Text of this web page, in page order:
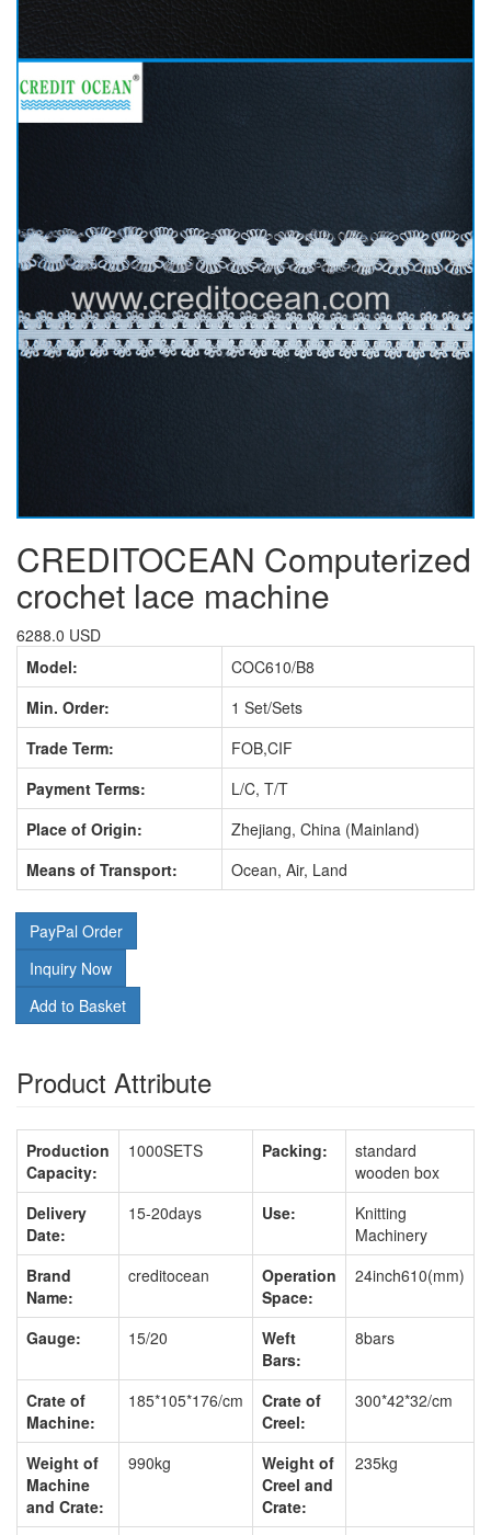
CREDITOCEAN Computerized
crochet lace machine
6288.0 USD
Model:
COC610/B8
Min. Order:
1 Set/Sets
Trade Term:
FOB,CIF
Payment Terms:
L/C, T/T
Place of Origin:
Zhejiang, China (Mainland)
Means of Transport:
Ocean, Air, Land
PayPal Order
Inquiry Now
Add to Basket
Product Attribute
Production
Capacity:
1000SETS Packing:
standard
wooden box
Delivery
Date:
15-20days Use:
Knitting
Machinery
Brand
Name:
creditocean
Operation
Space:
24inch610(mm)
Gauge: 15/20
Weft
Bars:
8bars
Crate of
Machine:
185*105*176/cm
Crate of
Creel:
300*42*32/cm
Weight of
Machine
and Crate:
990kg
Weight of
Creel and
Crate:
235kg